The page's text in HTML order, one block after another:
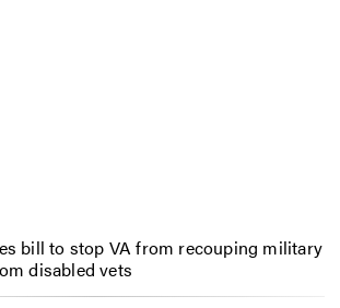
bill to stop VA from recouping military
disabled vets